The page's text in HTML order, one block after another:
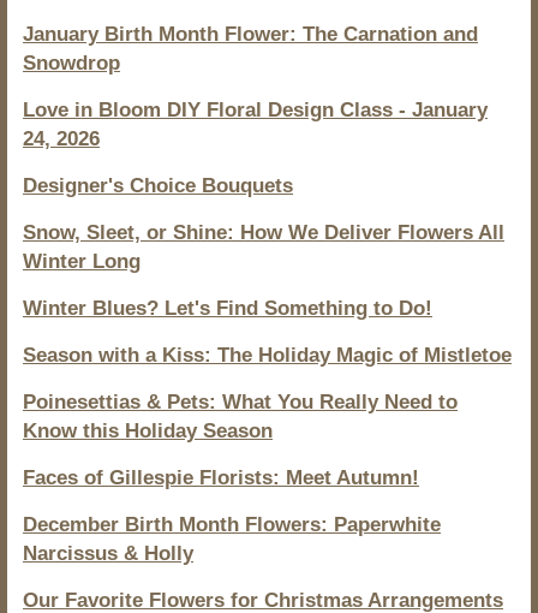
January Birth Month Flower: The Carnation and
Snowdrop
Love in Bloom DIY Floral Design Class - January
24, 2026
Designer's Choice Bouquets
Snow, Sleet, or Shine: How We Deliver Flowers All
Winter Long
Winter Blues? Let's Find Something to Do!
Season with a Kiss: The Holiday Magic of Mistletoe
Poinesettias & Pets: What You Really Need to
Know this Holiday Season
Faces of Gillespie Florists: Meet Autumn!
December Birth Month Flowers: Paperwhite
Narcissus & Holly
Our Favorite Flowers for Christmas Arrangements